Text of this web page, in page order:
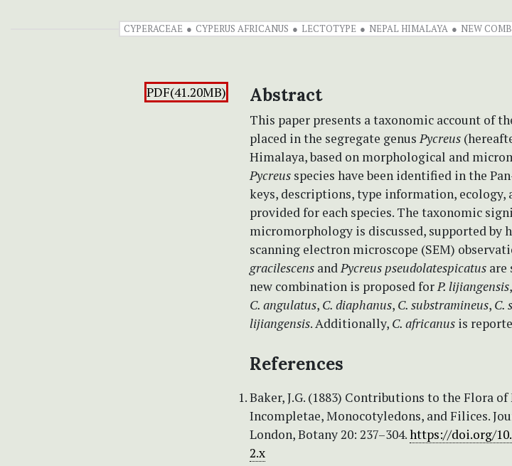
CYPERACEAE CYPERUS AFRICANUS LECTOTYPE NEPAL HIMALAYA NEW
PDF(41.20MB) Abstract
This paper presents a taxonomic account of
placed in the segregate genusPycreus
Himalaya, based on morphological and
Pycreus species have been identified in the
keys, descriptions, type information,
provided for each species. The taxonomic
micromorphology is discussed, supported
scanning electron microscope (SEM)
gracilescens andPycreus pseudolatespicatus are
new combination is proposed forP. lijiangensis
C. angulatus, C. diaphanus, C. substramineus, C.
lijiangensis. Additionally, C. africanus is
References
Baker, J.G. (1883) Contributions to the Flora
Incompletae, Monocotyledons, and Filices.
London, Botany 20: 237–304.https://doi.org/
2.x